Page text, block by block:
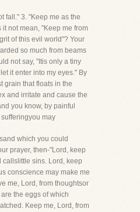
fall." 3. "Keep me as the
not mean, "Keep me from
of this evil world"? Your
so much from beams
not say, "Itis only a tiny
it enter into my eyes." By
grain that floats in the
and irritate and cause the
you know, by painful
may
which you could
prayer, then-"Lord, keep
callslittle sins. Lord, keep
conscience may make me
me, Lord, from thoughtsor
the eggs of which
Keep me, Lord, from